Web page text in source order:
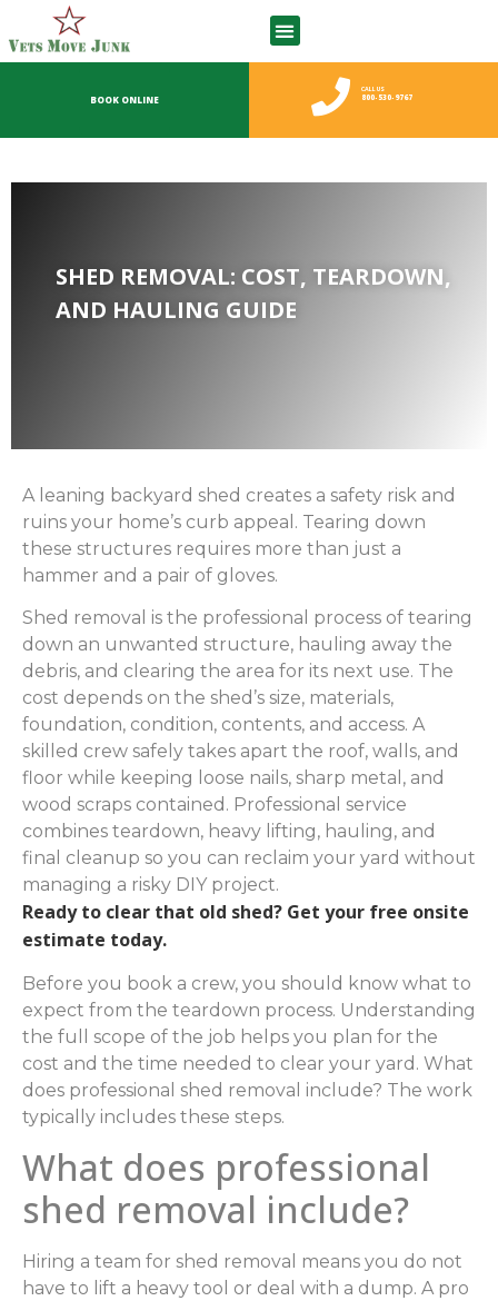
BOOK ONLINE
CALL US
800-530-9767
SHED REMOVAL: COST, TEARDOWN,
AND HAULING GUIDE
A leaning backyard shed creates a safety risk and
ruins your home’s curb appeal. Tearing down
these structures requires more than just a
hammer and a pair of gloves.
Shed removal is the professional process of tearing
down an unwanted structure, hauling away the
debris, and clearing the area for its next use. The
cost depends on the shed’s size, materials,
foundation, condition, contents, and access. A
skilled crew safely takes apart the roof, walls, and
floor while keeping loose nails, sharp metal, and
wood scraps contained. Professional service
combines teardown, heavy lifting, hauling, and
final cleanup so you can reclaim your yard without
managing a risky DIY project.
Ready to clear that old shed? Get your free onsite
estimate today.
Before you book a crew, you should know what to
expect from the teardown process. Understanding
the full scope of the job helps you plan for the
cost and the time needed to clear your yard. What
does professional shed removal include? The work
typically includes these steps.
What does professional
shed removal include?
Hiring a team for shed removal means you do not
have to lift a heavy tool or deal with a dump. A pro